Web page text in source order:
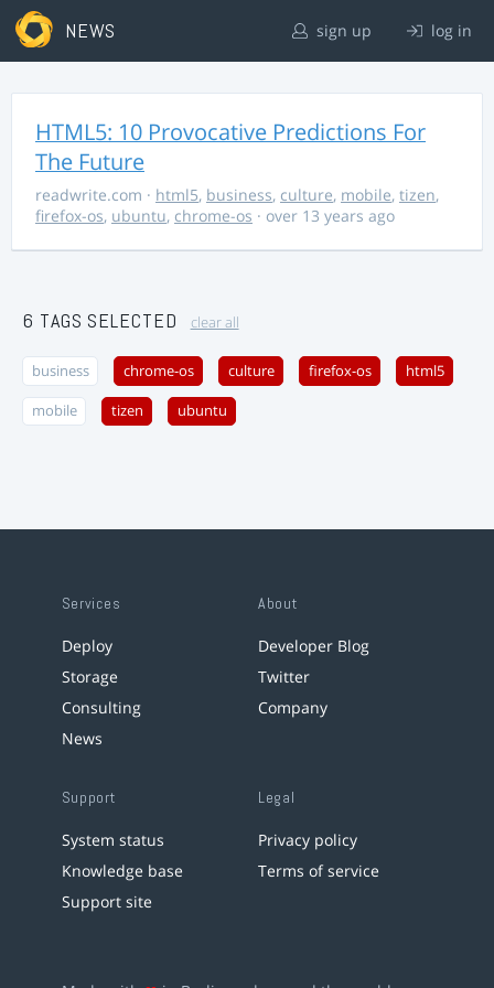
NEWS sign up log in
HTML5: 10 Provocative Predictions For
The Future
readwrite.com · html5, business, culture, mobile, tizen,
firefox-os, ubuntu, chrome-os · over 13 years ago
6 TAGS SELECTED clear all
business chrome-os culture firefox-os html5
mobile tizen ubuntu
Services
Deploy
Storage
Consulting
News
About
Developer Blog
Twitter
Company
Support
System status
Knowledge base
Support site
Legal
Privacy policy
Terms of service